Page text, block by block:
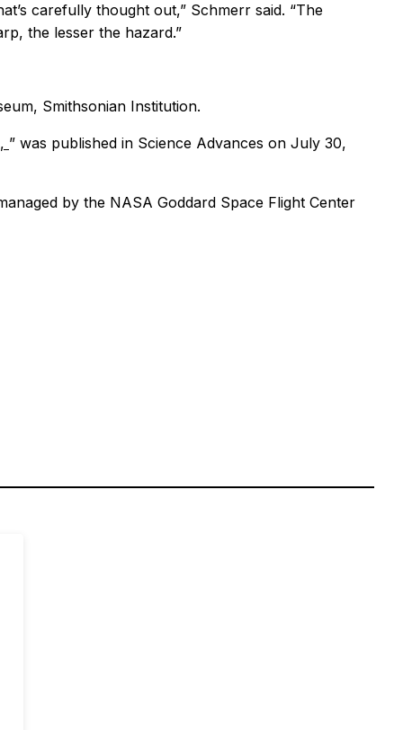
carefully thought out,” Schmerr said. “The
the lesser the hazard.”
Smithsonian Institution.
” was published in Science Advances on July 30,
by the NASA Goddard Space Flight Center